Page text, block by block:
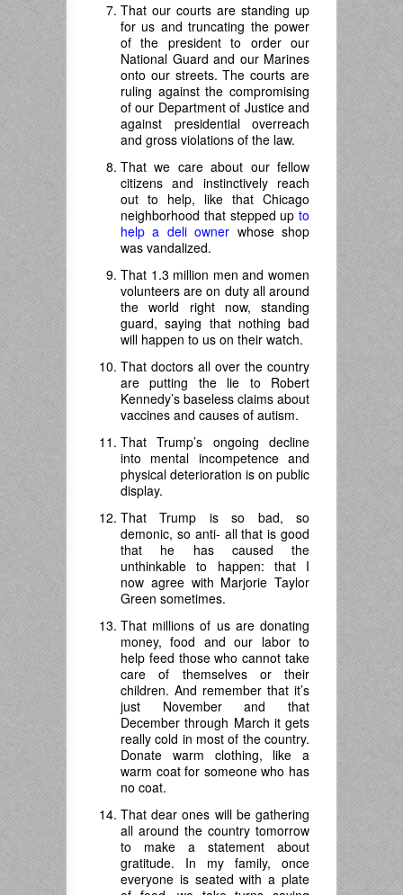
That our courts are standing up
for us and truncating the power
of the president to order our
National Guard and our Marines
onto our streets. The courts are
ruling against the compromising
of our Department of Justice and
against presidential overreach
and gross violations of the law.
That we care about our fellow
citizens and instinctively reach
out to help, like that Chicago
neighborhood that stepped up to
help a deli owner whose shop
was vandalized.
That 1.3 million men and women
volunteers are on duty all around
the world right now, standing
guard, saying that nothing bad
will happen to us on their watch.
That doctors all over the country
are putting the lie to Robert
Kennedy’s baseless claims about
vaccines and causes of autism.
That Trump’s ongoing decline
into mental incompetence and
physical deterioration is on public
display.
That Trump is so bad, so
demonic, so anti- all that is good
that he has caused the
unthinkable to happen: that I
now agree with Marjorie Taylor
Green sometimes.
That millions of us are donating
money, food and our labor to
help feed those who cannot take
care of themselves or their
children. And remember that it’s
just November and that
December through March it gets
really cold in most of the country.
Donate warm clothing, like a
warm coat for someone who has
no coat.
That dear ones will be gathering
all around the country tomorrow
to make a statement about
gratitude. In my family, once
everyone is seated with a plate